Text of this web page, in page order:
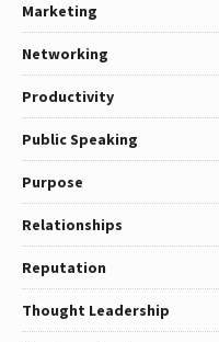
Marketing
Networking
Productivity
Public Speaking
Purpose
Relationships
Reputation
Thought Leadership